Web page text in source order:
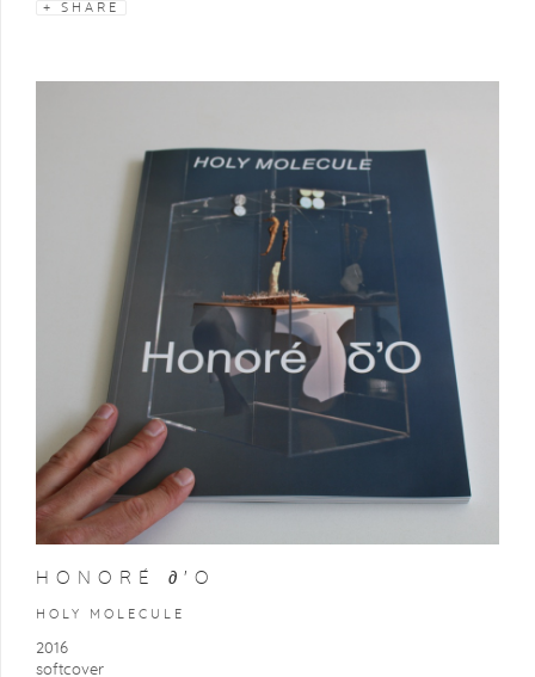
SHARE
HONORÉ ∂'O
HOLY MOLECULE
2016
softcover